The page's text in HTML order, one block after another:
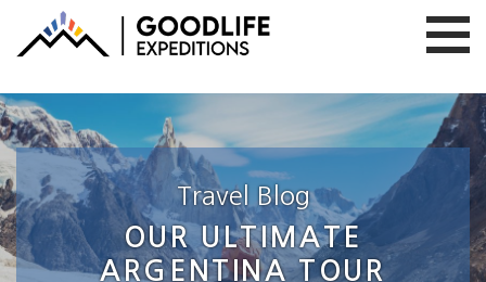
Travel Blog
OUR ULTIMATE
ARGENTINA TOUR